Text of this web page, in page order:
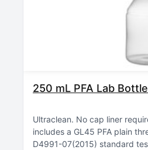
250 mL PFA Lab
Ultraclean No cap liner
includes a GL45 PFA plain
D4991-07(2015) standard